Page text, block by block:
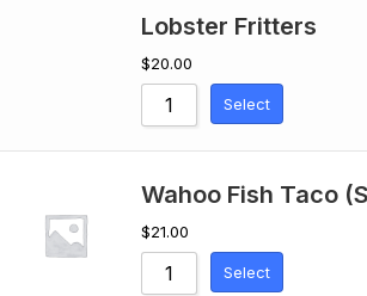
Lobster Fritters
$20.00
Select
Wahoo Fish Taco
$21.00
Select